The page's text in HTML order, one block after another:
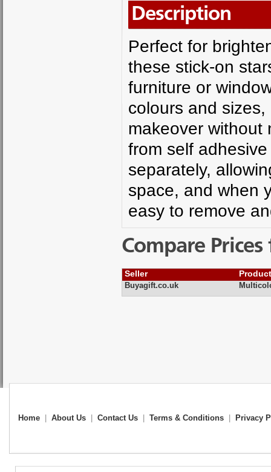
Description
Perfect for
these stick-on
furniture or
colours and
makeover without
from self
separately,
space, and when
easy to remove
Compare
Seller
Buyagift.co.uk
Home About Us Contact Us Terms & Conditions Privacy